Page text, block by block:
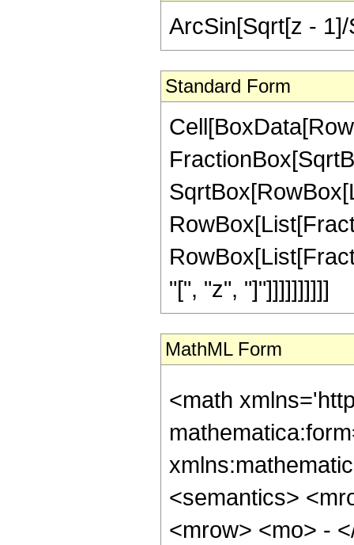
ArcSin[Sqrt[z -
Standard Form
"[", "z", "]"]]]]]]]]]]
MathML Form
<math
<semantics>
<mrow> <mo> -